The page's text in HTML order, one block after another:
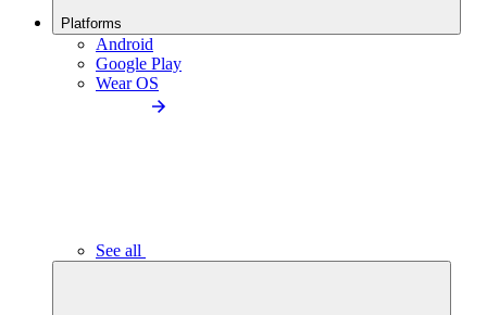
Platforms
Android
Google Play
Wear OS
See all